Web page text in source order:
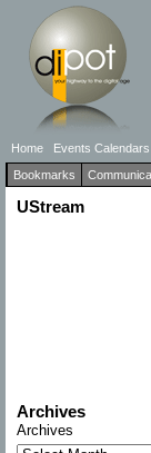
Home Events
Bookmarks
UStream
Archives
Archives